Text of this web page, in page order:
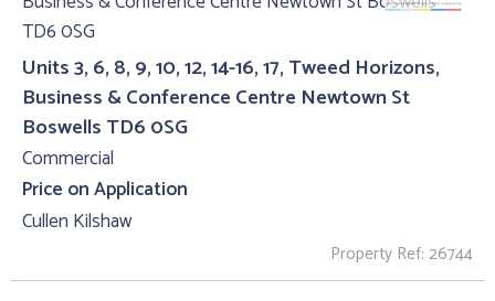
Units 3, 6, 8, 9, 10, 12, 14-16, 17, Tweed Horizons,
Business & Conference Centre Newtown St
Boswells TD6 0SG
Commercial
Price on Application
Cullen Kilshaw
Property Ref: 26744